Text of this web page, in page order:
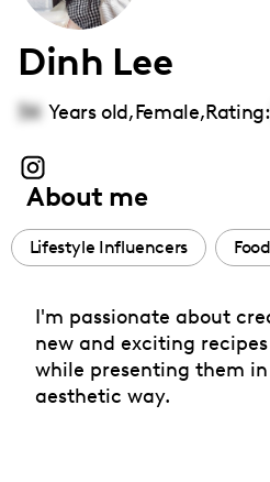
Dinh Lee
34 Years old,Female,Rating:
About me
Lifestyle Influencers
I'm passionate about
new and exciting
while presenting them
aesthetic way.